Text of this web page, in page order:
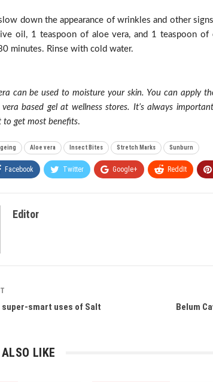
down the appearance of wrinkles and other
oil, 1 teaspoon of aloe vera, and 1 teaspoon of
minutes. Rinse with cold water.
can be used to moisture your skin. You can apply
based gel at wellness stores. It’s always
get most benefits.
Aloe vera Insect Bites Stretch Marks Sunburn
Facebook Twitter Google+ ReddIt
Editor
smart uses of Salt Belum
LIKE